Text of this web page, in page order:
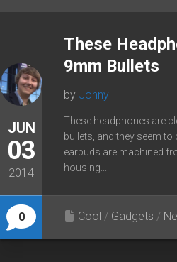
JUN
03
2014
0
These
9mm Bullets
by Johny
These headphones are
bullets, and they seem
earbuds are machined
housing...
Cool / Gadgets /